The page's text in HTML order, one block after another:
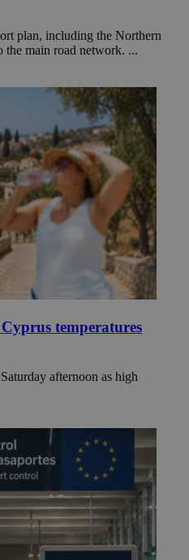
plan, including the Northern
the main road network. ...
temperatures
afternoon as high